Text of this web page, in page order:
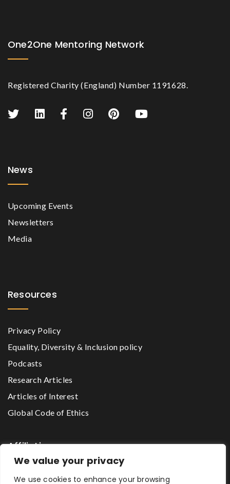
We value your privacy
We use cookies to enhance your browsing
One2One Mentoring Network
Registered Charity (England) Number 1191628.
News
Upcoming Events
Newsletters
Media
Resources
Privacy Policy
Equality, Diversity & Inclusion policy
Podcasts
Research Articles
Articles of Interest
Global Code of Ethics
Affiliations
The Godwin Lawson Foundation